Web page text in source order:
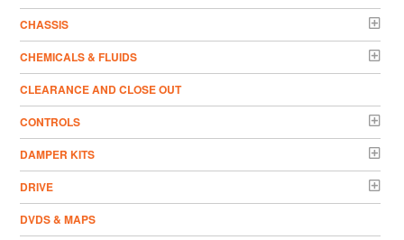
CHASSIS
CHEMICALS & FLUIDS
CLEARANCE AND CLOSE OUT
CONTROLS
DAMPER KITS
DRIVE
DVDS & MAPS